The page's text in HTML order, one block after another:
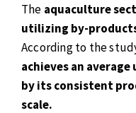
The aquaculture
utilizing by-
According to the
achieves an
by its consistent
scale.